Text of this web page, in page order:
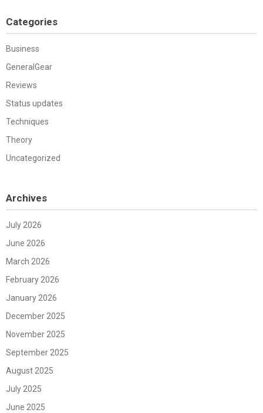
Categories
Business
GeneralGear
Reviews
Status updates
Techniques
Theory
Uncategorized
Archives
July 2026
June 2026
March 2026
February 2026
January 2026
December 2025
November 2025
September 2025
August 2025
July 2025
June 2025